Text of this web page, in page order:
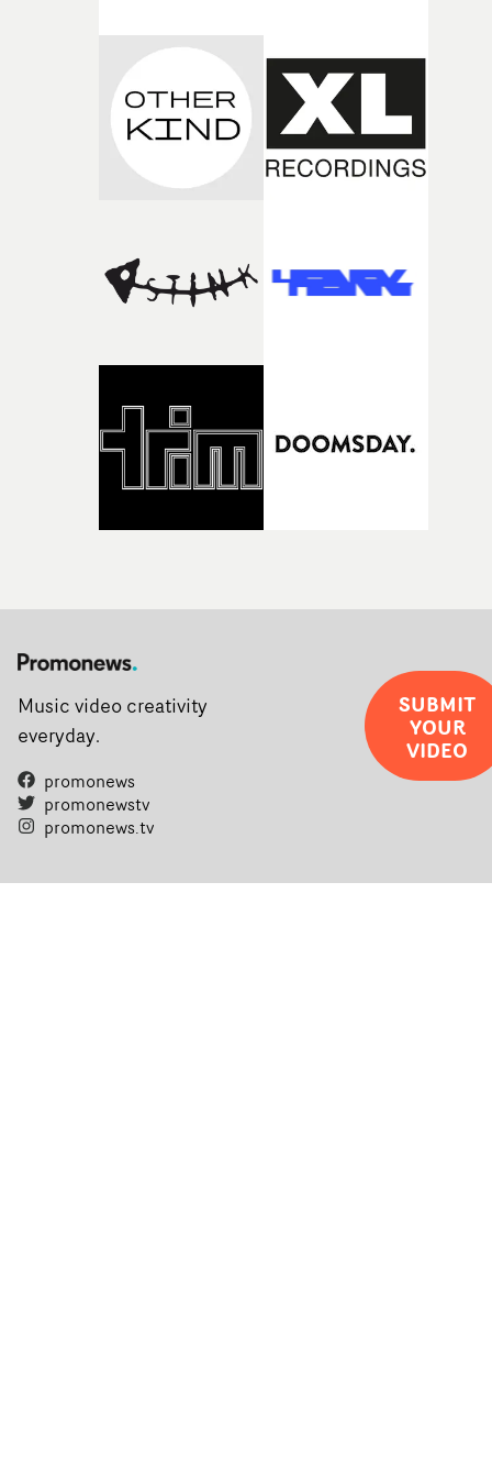
bold new voices and giving emerging directors the
opportunity to realise ambitious creative projects.
Alongside Homespun - Stitch's new talent division - and
post-partners Freefolk, Coffee & TV, Bubble, 1920vfx
Sine Audio Post, Yarns continues to provide emerging
filmmakers with the creative, technical and industry
support needed to transform ambitious ideas into
filmmaking talent.• More information on Yarns here
Music video creativity
everyday.
promonews
promonewstv
promonews.tv
SUBMIT
YOUR
VIDEO